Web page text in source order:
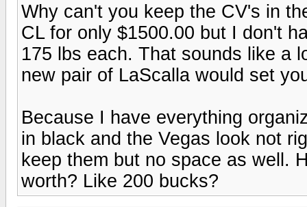
Why can't you keep the CV's in
CL for only $1500.00 but I don't
175 lbs each. That sounds like a
new pair of LaScalla would set
Because I have everything
in black and the Vegas look not
keep them but no space as well.
worth? Like 200 bucks?